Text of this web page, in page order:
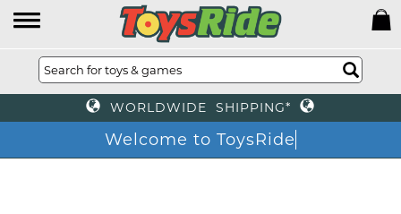
WORLDWIDE SHIPPING*
Welcome to ToysRide